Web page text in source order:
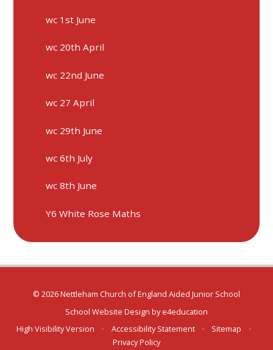
wc 1st June
wc 20th April
wc 22nd June
wc 27 April
wc 29th June
wc 6th July
wc 8th June
Y6 White Rose Maths
© 2026 Nettleham Church of England Aided Junior School
School Website Design bye4education
High Visibility Version
• Accessibility Statement • Sitemap
•
Privacy Policy